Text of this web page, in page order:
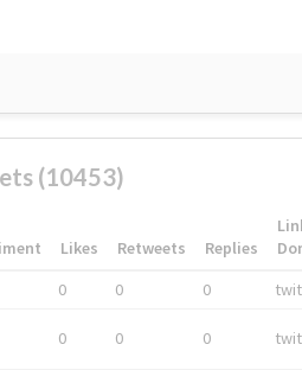
(10453)
Likes Retweets Replies
0 0 0
0 0 0